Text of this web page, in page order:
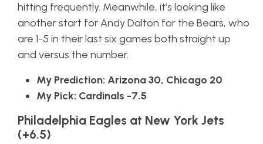
hitting frequently. Meanwhile, it’s looking like
another start for Andy Dalton for the Bears, who
are 1-5 in their last six games both straight up
and versus the number.
My Prediction: Arizona 30, Chicago 20
My Pick: Cardinals -7.5
Philadelphia Eagles at New York Jets
(+6.5)